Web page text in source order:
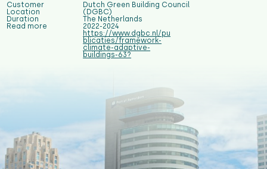
Customer
Location
Duration
Read more
Dutch Green Building Council
(DGBC)
The Netherlands
2022-2024
https://www.dgbc.nl/pu
blicaties/framework-
climate-adaptive-
buildings-63?